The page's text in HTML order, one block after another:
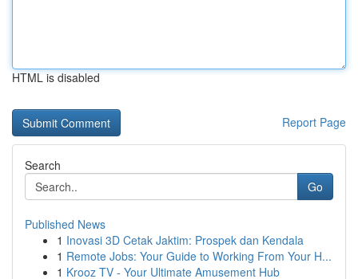
HTML is disabled
Report Page
Search
Go
Published News
1 Inovasi 3D Cetak Jaktim: Prospek dan Kendala
1 Remote Jobs: Your Guide to Working From Your H...
1 Krooz TV - Your Ultimate Amusement Hub